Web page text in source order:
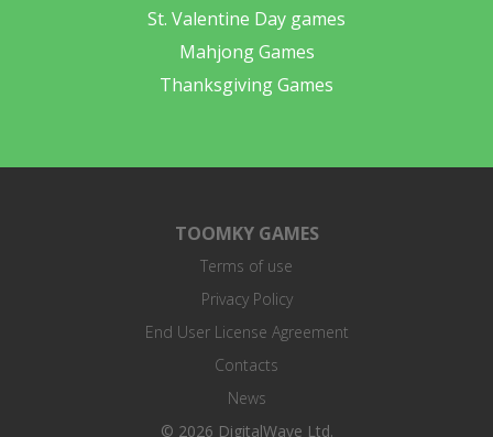
St. Valentine Day games
Mahjong Games
Thanksgiving Games
TOOMKY GAMES
Terms of use
Privacy Policy
End User License Agreement
Contacts
News
© 2026 DigitalWave Ltd.